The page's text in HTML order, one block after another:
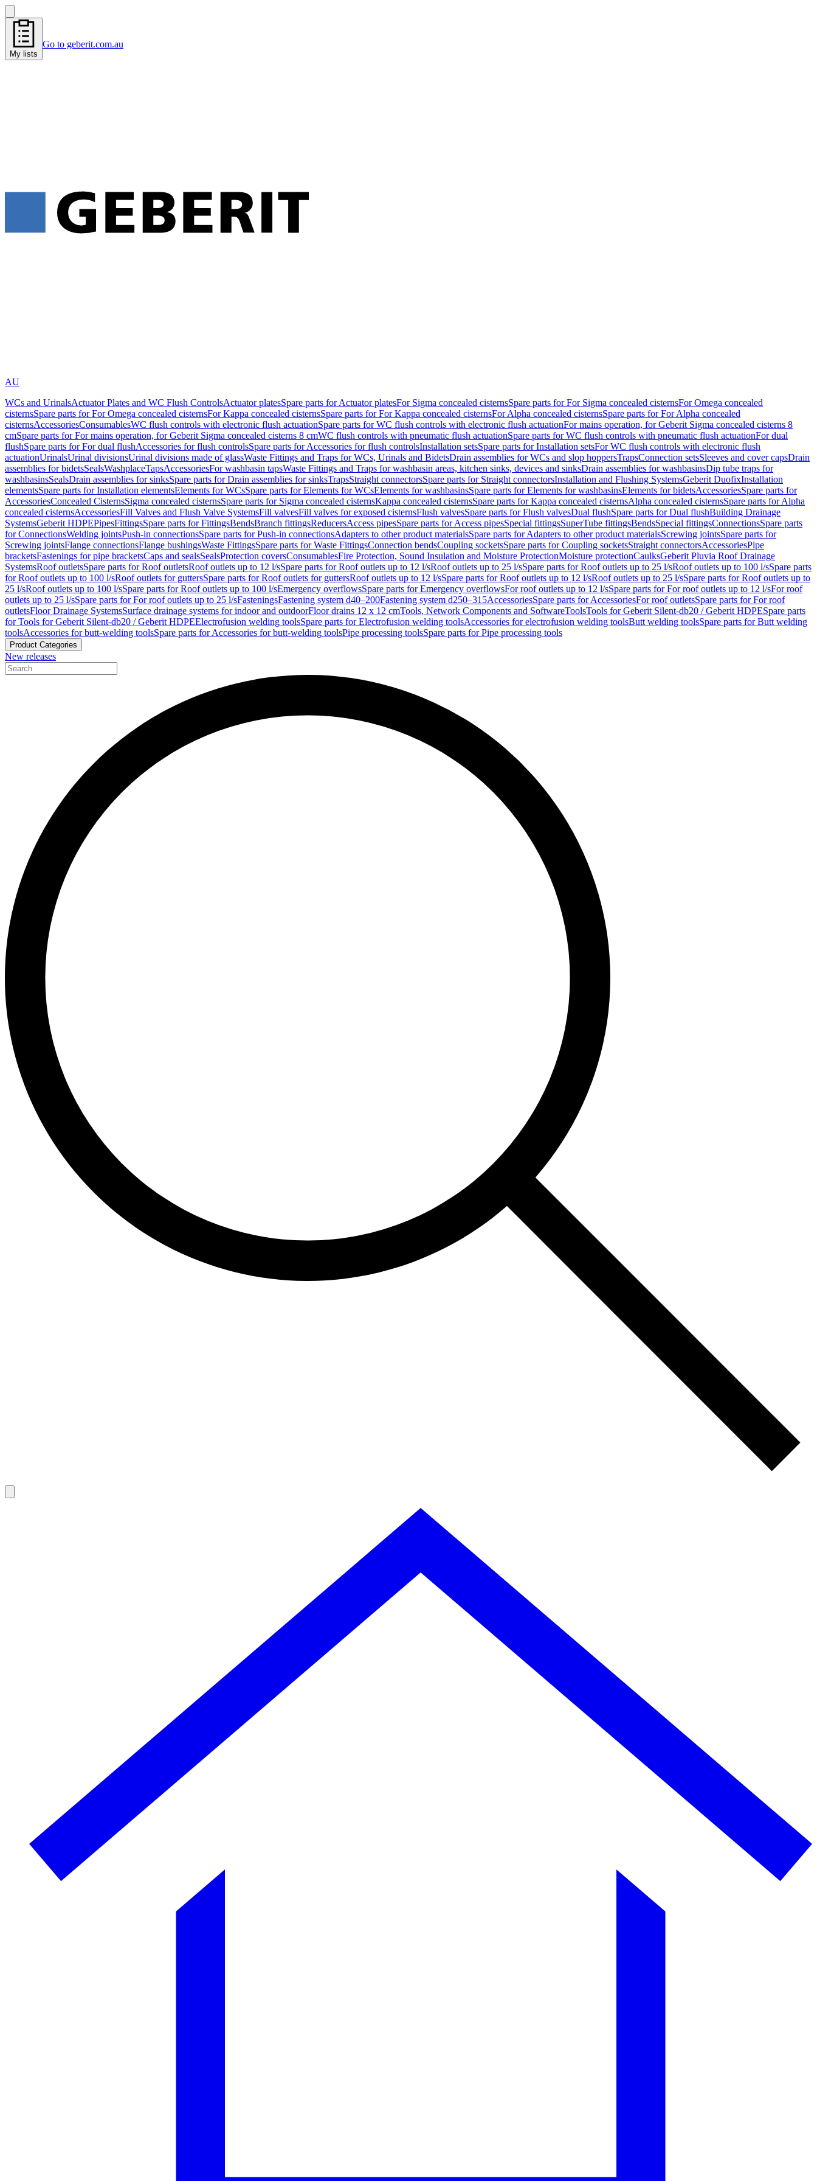
My lists
Go to geberit.com.au
AU
WCs and UrinalsActuator Plates and WC Flush ControlsActuator platesSpare parts for Actuator platesFor Sigma concealed cisternsSpare parts for For Sigma concealed cisternsFor Omega concealed
cisternsSpare parts for For Omega concealed cisternsFor Kappa concealed cisternsSpare parts for For Kappa concealed cisternsFor Alpha concealed cisternsSpare parts for For Alpha concealed
cisternsAccessoriesConsumablesWC flush controls with electronic flush actuationSpare parts for WC flush controls with electronic flush actuationFor mains operation, for Geberit Sigma concealed cisterns 8
cmSpare parts for For mains operation, for Geberit Sigma concealed cisterns 8 cmWC flush controls with pneumatic flush actuationSpare parts for WC flush controls with pneumatic flush actuationFor dual
flushSpare parts for For dual flushAccessories for flush controlsSpare parts for Accessories for flush controlsInstallation setsSpare parts for Installation setsFor WC flush controls with electronic flush
actuationUrinalsUrinal divisionsUrinal divisions made of glassWaste Fittings and Traps for WCs, Urinals and BidetsDrain assemblies for WCs and slop hoppersTrapsConnection setsSleeves and cover capsDrain
assemblies for bidetsSealsWashplaceTapsAccessoriesFor washbasin tapsWaste Fittings and Traps for washbasin areas, kitchen sinks, devices and sinksDrain assemblies for washbasinsDip tube traps for
washbasinsSealsDrain assemblies for sinksSpare parts for Drain assemblies for sinksTrapsStraight connectorsSpare parts for Straight connectorsInstallation and Flushing SystemsGeberit DuofixInstallation
elementsSpare parts for Installation elementsElements for WCsSpare parts for Elements for WCsElements for washbasinsSpare parts for Elements for washbasinsElements for bidetsAccessoriesSpare parts for
AccessoriesConcealed CisternsSigma concealed cisternsSpare parts for Sigma concealed cisternsKappa concealed cisternsSpare parts for Kappa concealed cisternsAlpha concealed cisternsSpare parts for Alpha
concealed cisternsAccessoriesFill Valves and Flush Valve SystemsFill valvesFill valves for exposed cisternsFlush valvesSpare parts for Flush valvesDual flushSpare parts for Dual flushBuilding Drainage
SystemsGeberit HDPEPipesFittingsSpare parts for FittingsBendsBranch fittingsReducersAccess pipesSpare parts for Access pipesSpecial fittingsSuperTube fittingsBendsSpecial fittingsConnectionsSpare parts
for ConnectionsWelding jointsPush-in connectionsSpare parts for Push-in connectionsAdapters to other product materialsSpare parts for Adapters to other product materialsScrewing jointsSpare parts for
Screwing jointsFlange connectionsFlange bushingsWaste FittingsSpare parts for Waste FittingsConnection bendsCoupling socketsSpare parts for Coupling socketsStraight connectorsAccessoriesPipe
bracketsFastenings for pipe bracketsCaps and sealsSealsProtection coversConsumablesFire Protection, Sound Insulation and Moisture ProtectionMoisture protectionCaulksGeberit Pluvia Roof Drainage
SystemsRoof outletsSpare parts for Roof outletsRoof outlets up to 12 l/sSpare parts for Roof outlets up to 12 l/sRoof outlets up to 25 l/sSpare parts for Roof outlets up to 25 l/sRoof outlets up to 100 l/sSpare parts
for Roof outlets up to 100 l/sRoof outlets for guttersSpare parts for Roof outlets for guttersRoof outlets up to 12 l/sSpare parts for Roof outlets up to 12 l/sRoof outlets up to 25 l/sSpare parts for Roof outlets up to
25 l/sRoof outlets up to 100 l/sSpare parts for Roof outlets up to 100 l/sEmergency overflowsSpare parts for Emergency overflowsFor roof outlets up to 12 l/sSpare parts for For roof outlets up to 12 l/sFor roof
outlets up to 25 l/sSpare parts for For roof outlets up to 25 l/sFasteningsFastening system d40–200Fastening system d250–315AccessoriesSpare parts for AccessoriesFor roof outletsSpare parts for For roof
outletsFloor Drainage SystemsSurface drainage systems for indoor and outdoorFloor drains 12 x 12 cmTools, Network Components and SoftwareToolsTools for Geberit Silent-db20 / Geberit HDPESpare parts
for Tools for Geberit Silent-db20 / Geberit HDPEElectrofusion welding toolsSpare parts for Electrofusion welding toolsAccessories for electrofusion welding toolsButt welding toolsSpare parts for Butt welding
toolsAccessories for butt-welding toolsSpare parts for Accessories for butt-welding toolsPipe processing toolsSpare parts for Pipe processing tools
Product Categories
New releases